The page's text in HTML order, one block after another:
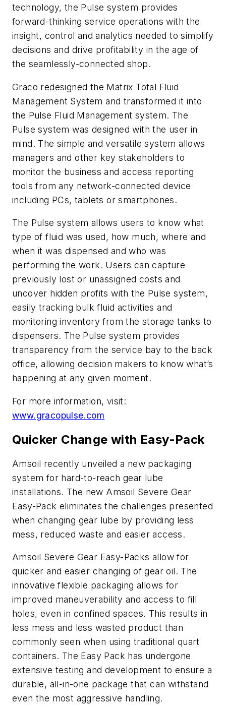
technology, the Pulse system provides
forward-thinking service operations with the
insight, control and analytics needed to simplify
decisions and drive profitability in the age of
the seamlessly-connected shop.
Graco redesigned the Matrix Total Fluid
Management System and transformed it into
the Pulse Fluid Management system. The
Pulse system was designed with the user in
mind. The simple and versatile system allows
managers and other key stakeholders to
monitor the business and access reporting
tools from any network-connected device
including PCs, tablets or smartphones.
The Pulse system allows users to know what
type of fluid was used, how much, where and
when it was dispensed and who was
performing the work. Users can capture
previously lost or unassigned costs and
uncover hidden profits with the Pulse system,
easily tracking bulk fluid activities and
monitoring inventory from the storage tanks to
dispensers. The Pulse system provides
transparency from the service bay to the back
office, allowing decision makers to know what’s
happening at any given moment.
For more information, visit:
www.gracopulse.com
Quicker Change with Easy-Pack
Amsoil recently unveiled a new packaging
system for hard-to-reach gear lube
installations. The new Amsoil Severe Gear
Easy-Pack eliminates the challenges presented
when changing gear lube by providing less
mess, reduced waste and easier access.
Amsoil Severe Gear Easy-Packs allow for
quicker and easier changing of gear oil. The
innovative flexible packaging allows for
improved maneuverability and access to fill
holes, even in confined spaces. This results in
less mess and less wasted product than
commonly seen when using traditional quart
containers. The Easy Pack has undergone
extensive testing and development to ensure a
durable, all-in-one package that can withstand
even the most aggressive handling.